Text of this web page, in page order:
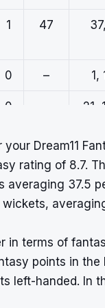
1 47
0 – 1,
0 21,
Dream11
rating of 8.7.
averaging 37.5
in terms of
points in
left-handed. In